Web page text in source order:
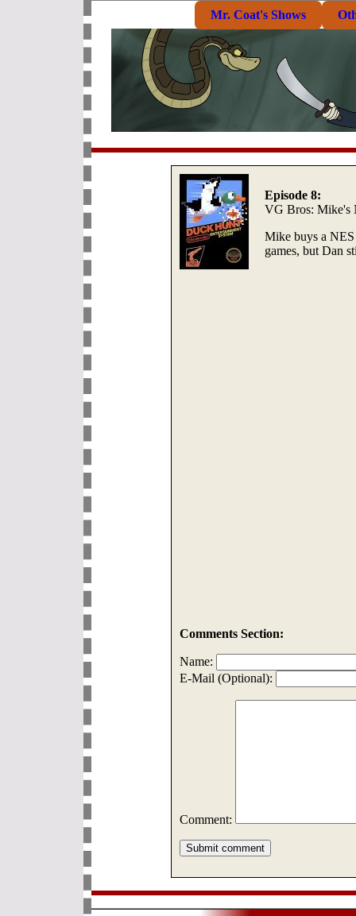
Mr. Coat's Shows
Episode 8:
VG Bros: Mike's
Mike buys a
games, but Dan
Comments Section:
Name:
E-Mail (Optional):
Comment: